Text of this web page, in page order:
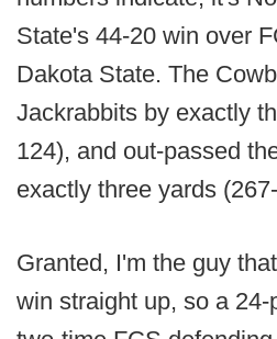
State's 44-20 win over
Dakota State. The
Jackrabbits by exactly
124), and out-passed
exactly three yards
Granted, I'm the guy
win straight up, so a